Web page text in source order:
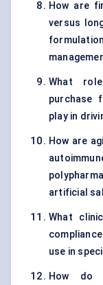
How are
versus
What
purchase
play in
How are
artificial
What
use in
How do